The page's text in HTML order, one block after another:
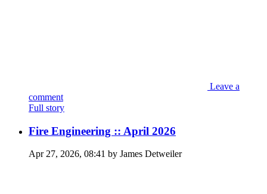
Leave a
comment
Full story
Fire Engineering :: April 2026
Apr 27, 2026, 08:41 by James Detweiler